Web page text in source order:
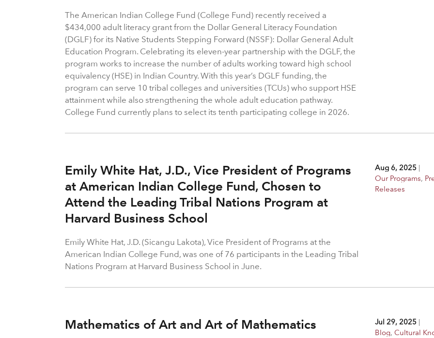
The American Indian College Fund (College Fund) recently received a
$434,000 adult literacy grant from the Dollar General Literacy Foundation
(DGLF) for its Native Students Stepping Forward (NSSF): Dollar General Adult
Education Program. Celebrating its eleven-year partnership with the DGLF, the
program works to increase the number of adults working toward high school
equivalency (HSE) in Indian Country. With this year’s DGLF funding, the
program can serve 10 tribal colleges and universities (TCUs) who support HSE
attainment while also strengthening the whole adult education pathway.
College Fund currently plans to select its tenth participating college in 2026.
Emily White Hat, J.D., Vice President of Programs
at American Indian College Fund, Chosen to
Attend the Leading Tribal Nations Program at
Harvard Business School
Aug 6, 2025|
Our Programs,
Releases
Emily White Hat, J.D. (Sicangu Lakota), Vice President of Programs at the
American Indian College Fund, was one of 76 participants in the Leading Tribal
Nations Program at Harvard Business School in June.
Mathematics of Art and Art of Mathematics Jul 29, 2025|
Blog, Cultural